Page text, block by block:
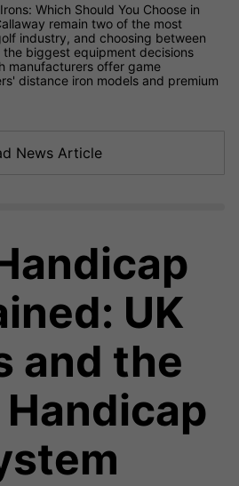
Which Should You Choose in
remain two of the most
industry, and choosing between
biggest equipment decisions
manufacturers offer game
distance iron models and premium
News Article
UK
and the